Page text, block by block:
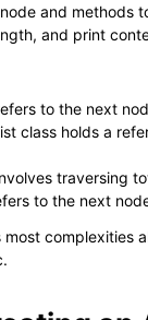
and methods
and print
to the next
class holds a
traversing
to the next
most complexities